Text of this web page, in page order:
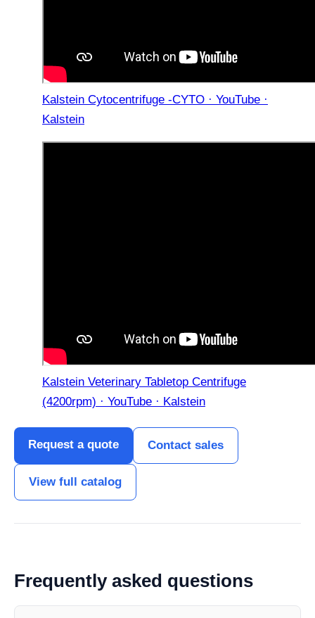
Kalstein Cytocentrifuge -CYTO · YouTube ·
Kalstein
Kalstein Veterinary Tabletop Centrifuge
(4200rpm) · YouTube · Kalstein
Request a quote Contact sales
View full catalog
Frequently asked questions